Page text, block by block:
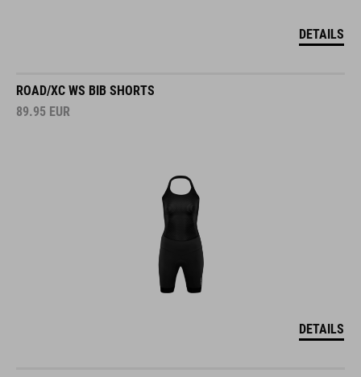
DETAILS
ROAD/XC WS BIB SHORTS
89.95 EUR
DETAILS